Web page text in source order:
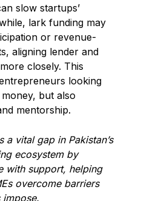
slow startups’
lark funding may
or revenue-
aligning lender and
closely. This
looking
but also
mentorship.
a vital gap in Pakistan’s
ecosystem by
with support, helping
overcome barriers
impose.